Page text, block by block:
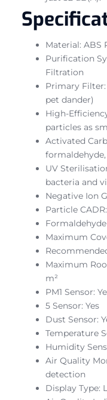
Material: ABS
Purification
Filtration
Primary Filter:
pet dander)
High-
particles as
Activated
formaldehyde,
UV
bacteria and
Negative Ion
Particle
Formaldehyde
Maximum
Maximum
m²
PM1 Sensor:
5 Sensor: Yes
Dust Sensor:
Temperature
Humidity
Air Quality
detection
Display Type: